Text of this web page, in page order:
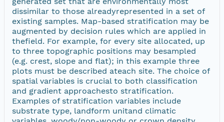
dissimilar to those alreadyrepresented in a set of
existing samples. Map-based stratification may be
augmented by decision rules which are applied in
thefield. For example, for every site allocated, up
to three topographic positions may besampled
(e.g. crest, slope and flat); in this example three
plots must be described ateach site. The choice of
spatial variables is crucial to both classification
and gradient approachesto stratification.
Examples of stratification variables include
substrate type, landform unitand climatic